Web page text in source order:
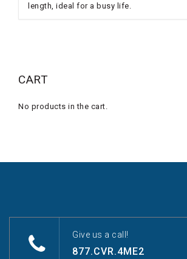
length, ideal for a busy life.
CART
No products in the cart.
Give us a call!
877.CVR.4ME2